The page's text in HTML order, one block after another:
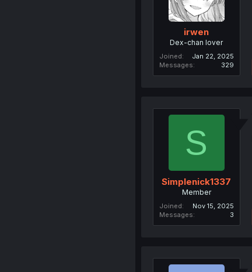
irwen
Dex-chan lover
Joined
Jan 22, 2025
Messages
329
S
Simplenick1337
Member
Joined
Nov 15, 2025
Messages
3